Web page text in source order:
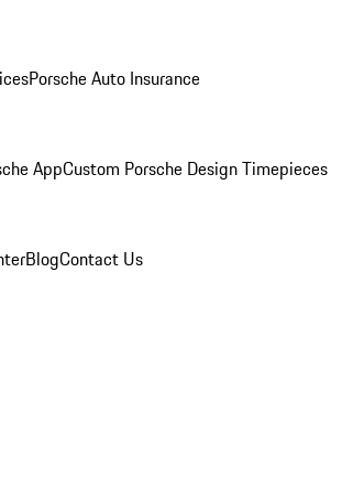
Porsche Auto Insurance
AppCustom Porsche Design Timepieces
BlogContact Us